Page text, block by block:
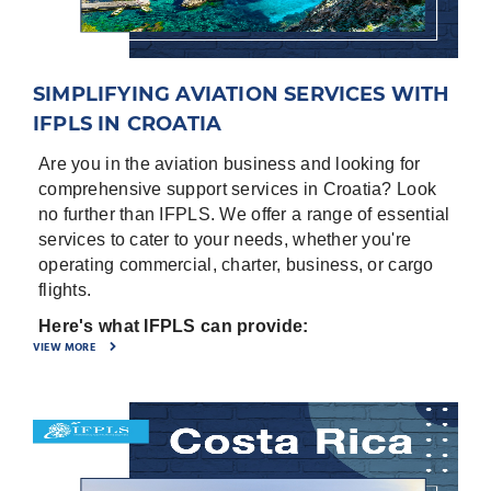
Numbers, Origin, destinations, purpose of flight.
⁠Full set of Aircraft Documents; Registration
Certificate, Insurance certificate, Air Operator
Certificate (AOC), Airworthiness review (if
⁠Entry/ Exit points for the country.
⁠General Declaration for the crew
Airports in Croatia are:
Split Located in Split, CROATIA ICAO - LDSP, IATA
– SPU
ICAO - LDDU, IATA – DBV
Zagreb Located in Zagreb, CROATIA ICAO - LDZA,
IATA – ZAG
SIMPLIFYING AVIATION SERVICES WITH
IFPLS IN CROATIA
Are you in the aviation business and looking for
comprehensive support services in Croatia? Look
no further than IFPLS. We offer a range of essential
services to cater to your needs, whether you're
operating commercial, charter, business, or cargo
flights.
Here's what IFPLS can provide:
handling services, making sure your aircraft is
taken care of efficiently and professionally.
Permit Assistance: Need permits for overflight
VIEW MORE